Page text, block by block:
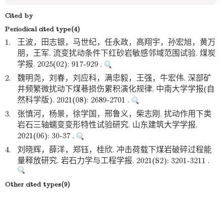
Cited by
Periodical cited type(4)
1.
王波，田志银，马世纪，任永政，高翔宇，孙宏旭，黄万
朋，王军. 流变扰动条件下红砂岩敏感邻域范围试验. 煤炭
学报. 2025(02): 917-929 .
2.
魏明尧，刘春，刘应科，满忠毅，王强，牛宏伟. 深部矿
井频繁微扰动下煤巷损伤累积演化规律. 中南大学学报(自
然科学版). 2021(08): 2689-2701 .
3.
张慎河，杨景，徐学国，邢鲁义，柴志刚. 扰动作用下类
岩石三轴蠕变变形特性试验研究. 山东建筑大学学报.
2021(06): 30-37 .
4.
刘晓辉，薛洋，郑钰，桂欣. 冲击荷载下煤岩破碎过程能
量释放研究. 岩石力学与工程学报. 2021(S2): 3201-3211 .
Other cited types(9)